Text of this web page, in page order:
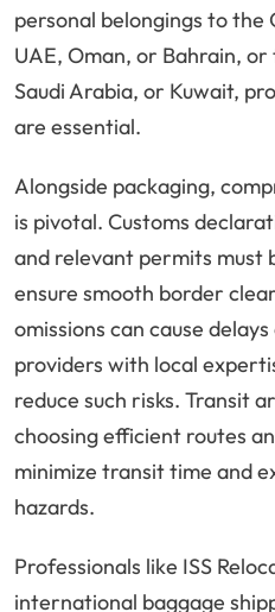
personal belongings to the
UAE, Oman, or Bahrain,
Saudi Arabia, or Kuwait,
are essential.
Alongside packaging,
is pivotal. Customs
and relevant permits must
ensure smooth border
omissions can cause
providers with local
reduce such risks. Transit
choosing efficient routes
minimize transit time and
hazards.
Professionals like ISS
international baggage